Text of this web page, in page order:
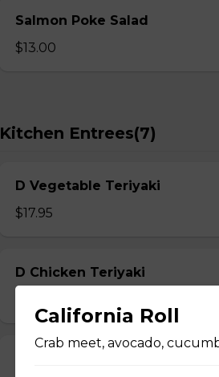
Salmon Poke Salad
$13.00
Kitchen Entrees(7)
D Vegetable Teriyaki
$17.95
D Chicken Teriyaki
California Roll
Crab meet, avocado,